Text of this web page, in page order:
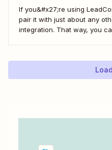
If you&#x27;re using
pair it with just about any
integration. That way, you
generating contracts. Every...